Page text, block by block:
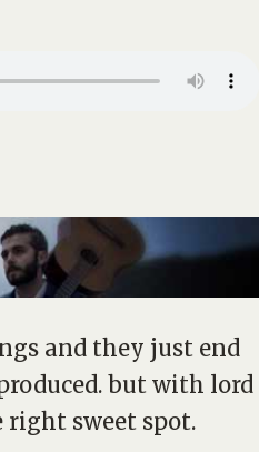
and they just end
but with lord
sweet spot.